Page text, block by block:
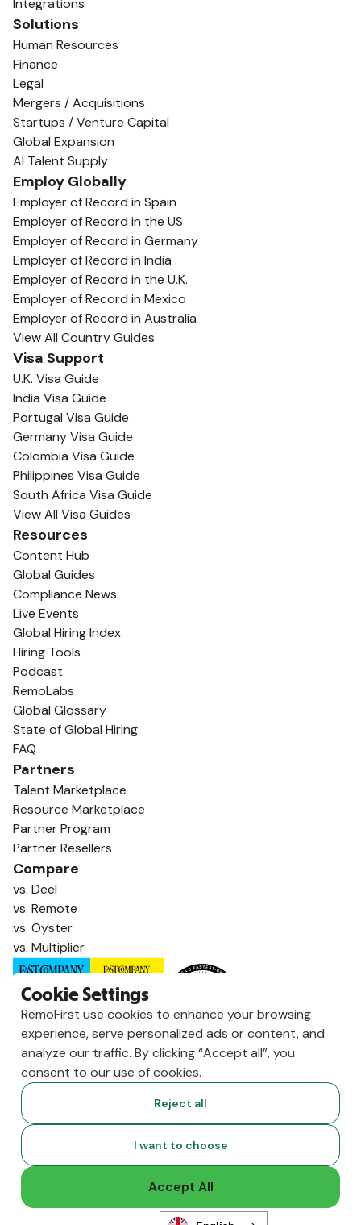
Integrations
Solutions
Human Resources
Finance
Legal
Mergers / Acquisitions
Startups / Venture Capital
Global Expansion
AI Talent Supply
Employ Globally
Employer of Record in Spain
Employer of Record in the US
Employer of Record in Germany
Employer of Record in India
Employer of Record in the U.K.
Employer of Record in Mexico
Employer of Record in Australia
View All Country Guides
Visa Support
U.K. Visa Guide
India Visa Guide
Portugal Visa Guide
Germany Visa Guide
Colombia Visa Guide
Philippines Visa Guide
South Africa Visa Guide
View All Visa Guides
Resources
Content Hub
Global Guides
Compliance News
Live Events
Global Hiring Index
Hiring Tools
Podcast
RemoLabs
Global Glossary
State of Global Hiring
FAQ
Partners
Talent Marketplace
Resource Marketplace
Partner Program
Partner Resellers
Compare
vs. Deel
vs. Remote
vs. Oyster
vs. Multiplier
RemoFirst Inc. made with 💚 remotely from
home.
Terms and conditions
Cookie Settings
RemoFirst use cookies to enhance your browsing
experience, serve personalized ads or content, and
analyze our traffic. By clicking “Accept all”, you
consent to our use of cookies.
Reject all
I want to choose
Accept All